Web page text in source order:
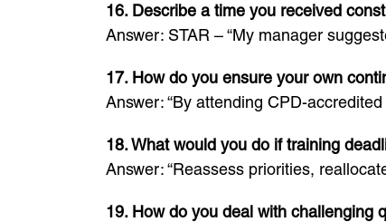
16. Describe a time you received
Answer: STAR – “My manager
17. How do you ensure your own
Answer: “By attending CPD-
18. What would you do if training
Answer: “Reassess priorities,
19. How do you deal with challenging